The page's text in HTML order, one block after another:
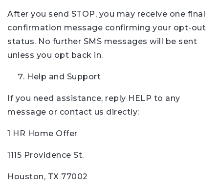
After you send STOP, you may receive one final
confirmation message confirming your opt-out
status. No further SMS messages will be sent
unless you opt back in.
Help and Support
If you need assistance, reply HELP to any
message or contact us directly:
1 HR Home Offer
1115 Providence St.
Houston, TX 77002